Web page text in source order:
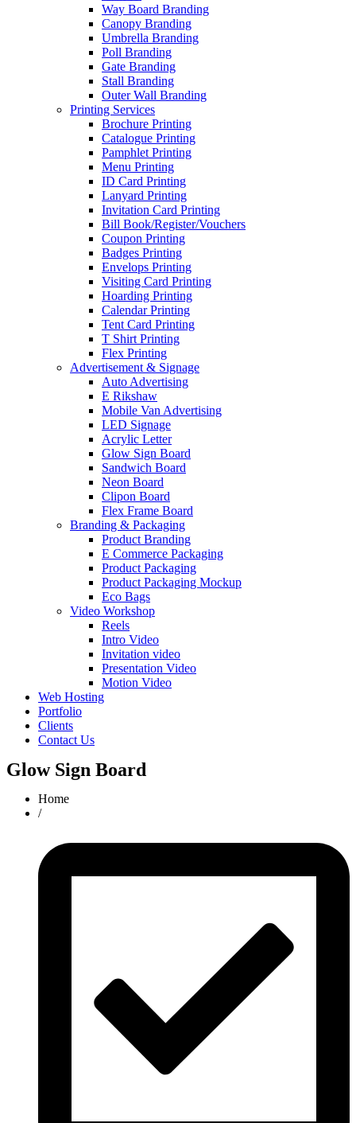
Way Board Branding
Canopy Branding
Umbrella Branding
Poll Branding
Gate Branding
Stall Branding
Outer Wall Branding
Printing Services
Brochure Printing
Catalogue Printing
Pamphlet Printing
Menu Printing
ID Card Printing
Lanyard Printing
Invitation Card Printing
Bill Book/Register/Vouchers
Coupon Printing
Badges Printing
Envelops Printing
Visiting Card Printing
Hoarding Printing
Calendar Printing
Tent Card Printing
T Shirt Printing
Flex Printing
Advertisement & Signage
Auto Advertising
E Rikshaw
Mobile Van Advertising
LED Signage
Acrylic Letter
Glow Sign Board
Sandwich Board
Neon Board
Clipon Board
Flex Frame Board
Branding & Packaging
Product Branding
E Commerce Packaging
Product Packaging
Product Packaging Mockup
Eco Bags
Video Workshop
Reels
Intro Video
Invitation video
Presentation Video
Motion Video
Web Hosting
Portfolio
Clients
Contact Us
Glow Sign Board
Home
/